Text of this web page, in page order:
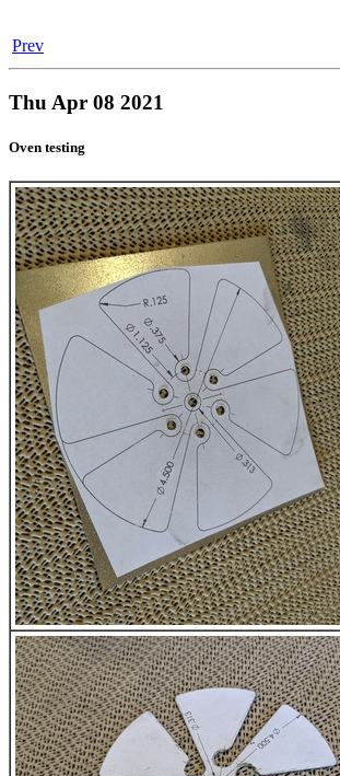
Prev
Thu Apr 08 2021
Oven testing